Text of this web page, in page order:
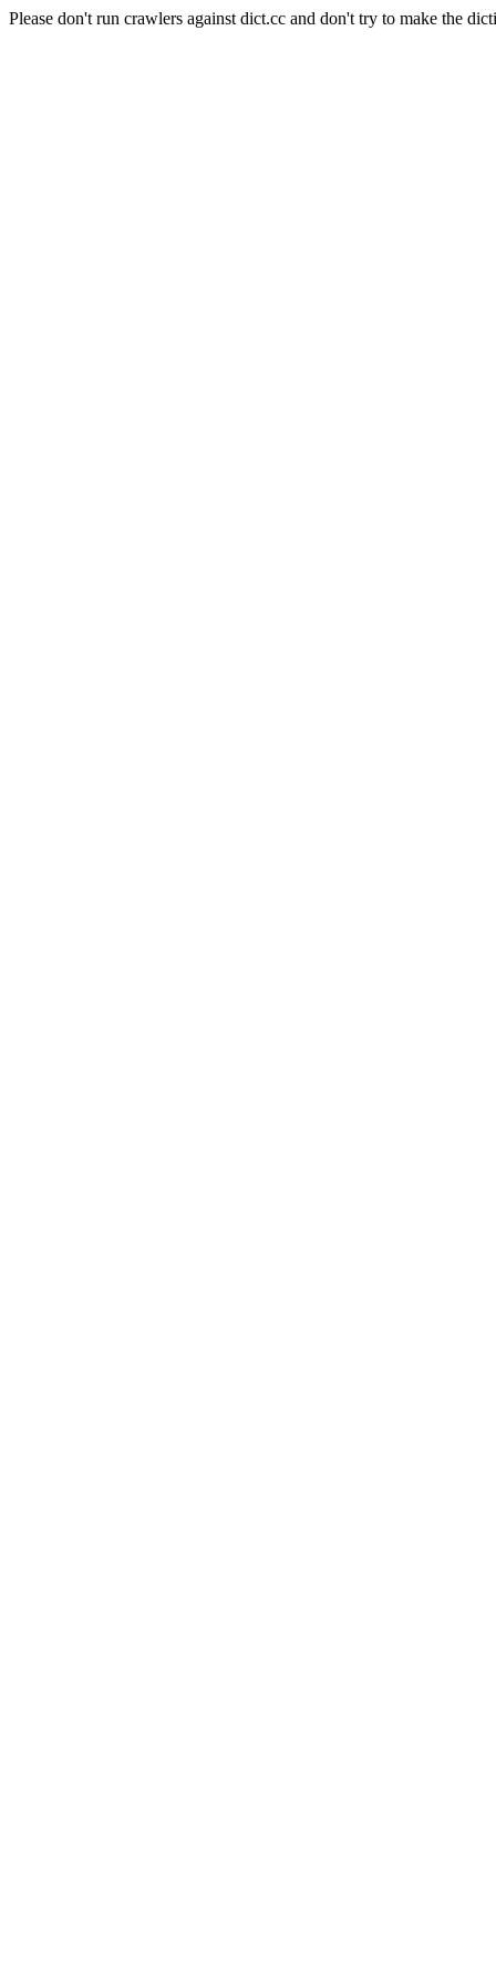
Please don't run crawlers against dict.cc and don't try to make the